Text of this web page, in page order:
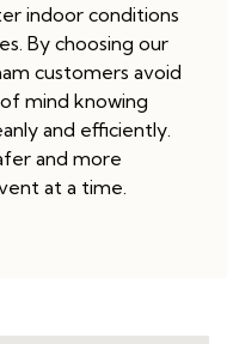
indoor conditions
By choosing our
customers avoid
mind knowing
and efficiently.
and more
at a time.